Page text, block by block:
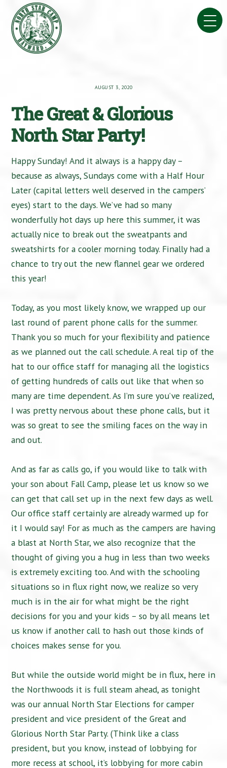
content
AUGUST 3, 2020
The Great & Glorious
North Star Party!
Happy Sunday! And it always is a happy day –
because as always, Sundays come with a Half Hour
Later (capital letters well deserved in the campers’
eyes) start to the days. We’ve had so many
wonderfully hot days up here this summer, it was
actually nice to break out the sweatpants and
sweatshirts for a cooler morning today. Finally had a
chance to try out the new flannel gear we ordered
this year!
Today, as you most likely know, we wrapped up our
last round of parent phone calls for the summer.
Thank you so much for your flexibility and patience
as we planned out the call schedule. A real tip of the
hat to our office staff for managing all the logistics
of getting hundreds of calls out like that when so
many are time dependent. As I’m sure you’ve realized,
I was pretty nervous about these phone calls, but it
was so great to see the smiling faces on the way in
and out.
And as far as calls go, if you would like to talk with
your son about Fall Camp, please let us know so we
can get that call set up in the next few days as well.
Our office staff certainly are already warmed up for
it I would say! For as much as the campers are having
a blast at North Star, we also recognize that the
thought of giving you a hug in less than two weeks
is extremely exciting too. And with the schooling
situations so in flux right now, we realize so very
much is in the air for what might be the right
decisions for you and your kids – so by all means let
us know if another call to hash out those kinds of
choices makes sense for you.
But while the outside world might be in flux, here in
the Northwoods it is full steam ahead, as tonight
was our annual North Star Elections for camper
president and vice president of the Great and
Glorious North Star Party. (Think like a class
president, but you know, instead of lobbying for
more recess at school, it’s lobbying for more cabin